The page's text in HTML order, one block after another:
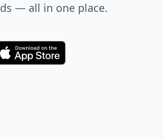
— all in one place.
Download